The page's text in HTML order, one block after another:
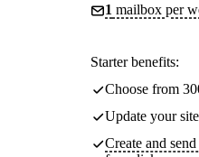
1 mailbox per
Starter benefits:
Choose from
Update your
Create and